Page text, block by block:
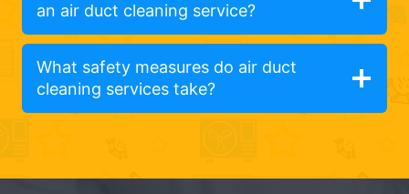
an air duct cleaning service?
What safety measures do air duct
cleaning services take?